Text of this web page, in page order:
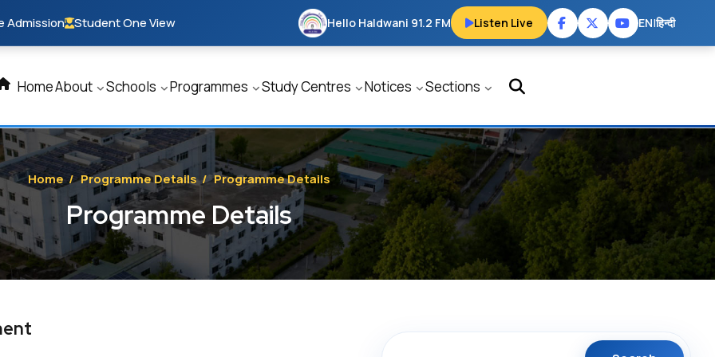
Admission Student One View Hello Haldwani 91.2 FM Listen Live EN|हिन्दी
HomeAbout Schools Programmes Study Centres Notices Sections
Home / Programme Details/ Programme Details
Programme Details